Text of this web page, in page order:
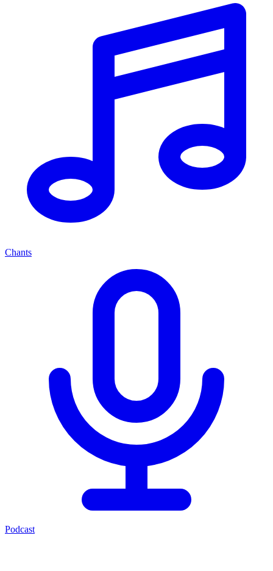
Chants
Podcast